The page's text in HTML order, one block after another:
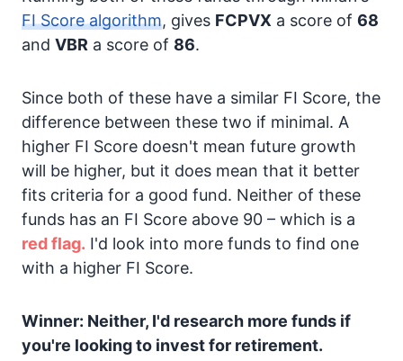
FI Score algorithm, gives FCPVX a score of 68
and VBR a score of 86.
Since both of these have a similar FI Score, the
difference between these two if minimal. A
higher FI Score doesn't mean future growth
will be higher, but it does mean that it better
fits criteria for a good fund. Neither of these
funds has an FI Score above 90 – which is a
red flag. I'd look into more funds to find one
with a higher FI Score.
Winner: Neither, I'd research more funds if
you're looking to invest for retirement.